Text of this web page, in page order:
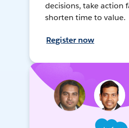
decisions, take action
shorten time to value.
Register now